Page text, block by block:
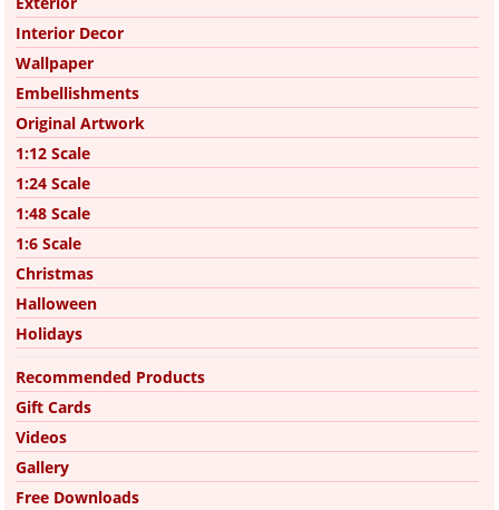
Interior Decor
Wallpaper
Embellishments
Original Artwork
1:12 Scale
1:24 Scale
1:48 Scale
1:6 Scale
Christmas
Halloween
Holidays
Recommended Products
Gift Cards
Videos
Gallery
Free Downloads